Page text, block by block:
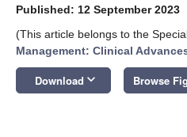
Published: 12 September 2023
(This article belongs to the
Management: Clinical
Download keyboard_arrow_down Browse